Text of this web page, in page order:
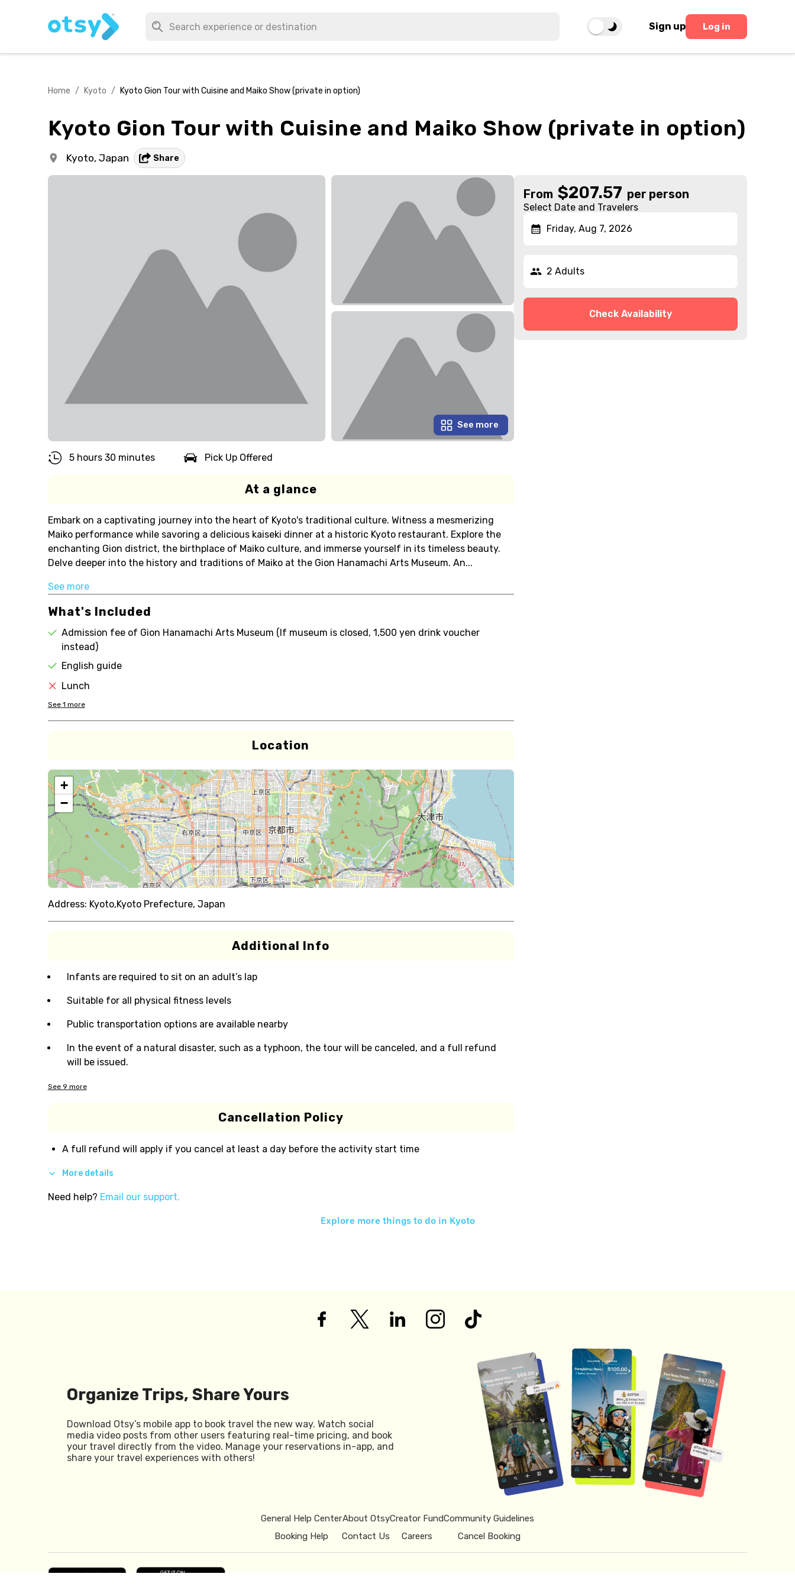
Sign up Log in
Home / Kyoto / Kyoto Gion Tour with Cuisine and Maiko Show (private in option)
Kyoto Gion Tour with Cuisine and Maiko Show (private in option)
Kyoto, Japan Share
See more
5 hours 30 minutes Pick Up Offered
At a glance
Embark on a captivating journey into the heart of Kyoto's traditional culture. Witness a mesmerizing
Maiko performance while savoring a delicious kaiseki dinner at a historic Kyoto restaurant. Explore the
enchanting Gion district, the birthplace of Maiko culture, and immerse yourself in its timeless beauty.
Delve deeper into the history and traditions of Maiko at the Gion Hanamachi Arts Museum. An...
See more
What's Included
Admission fee of Gion Hanamachi Arts Museum (If museum is closed, 1,500 yen drink voucher
instead)
English guide
Lunch
See 1 more
Location
+
−
Address: Kyoto,Kyoto Prefecture, Japan
Additional Info
Infants are required to sit on an adult’s lap
Suitable for all physical fitness levels
Public transportation options are available nearby
In the event of a natural disaster, such as a typhoon, the tour will be canceled, and a full refund
will be issued.
See 9 more
Cancellation Policy
A full refund will apply if you cancel at least a day before the activity start time
More details
Need help? Email our support.
From $207.57 per person
Select Date and Travelers
Friday, Aug 7, 2026
2 Adults
Check Availability
Explore more things to do in Kyoto
Organize Trips, Share Yours
Download Otsy’s mobile app to book travel the new way. Watch social
media video posts from other users featuring real-time pricing, and book
your travel directly from the video. Manage your reservations in-app, and
share your travel experiences with others!
General Help Center
Booking Help
About Otsy
Contact Us
Creator Fund
Careers
Community Guidelines
Cancel Booking